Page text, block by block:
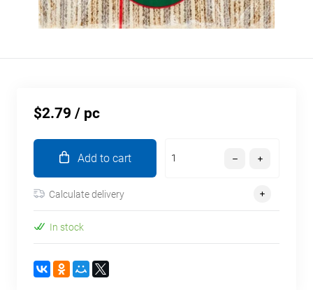
$2.79 / pc
Add to cart
Calculate delivery
In stock